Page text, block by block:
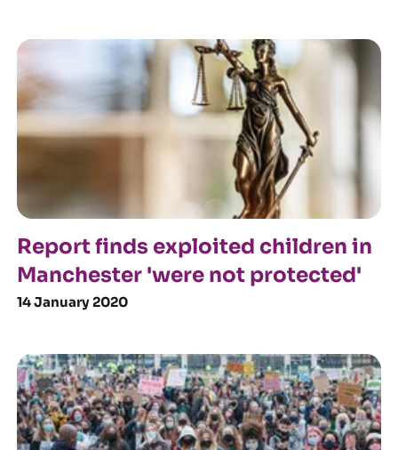
Report finds exploited children in
Manchester 'were not protected'
14 January 2020